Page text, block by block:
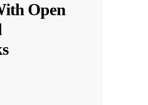
Open